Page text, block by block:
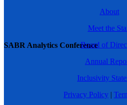
SABR Analytics Conference
About
Meet the
Board of
Annual
Inclusivity
Privacy Policy |